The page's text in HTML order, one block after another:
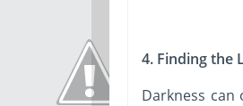
4. Finding the
Darkness